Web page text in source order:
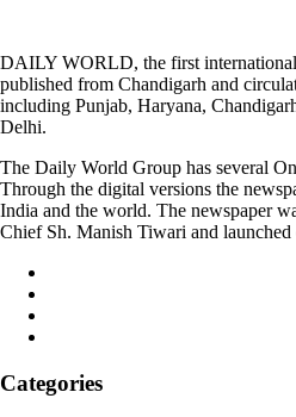
DAILY WORLD, the first
published from Chandigarh and
including Punjab, Haryana,
Delhi.
The Daily World Group has several
Through the digital versions the
India and the world. The newspaper
Chief Sh. Manish Tiwari and launched
Categories